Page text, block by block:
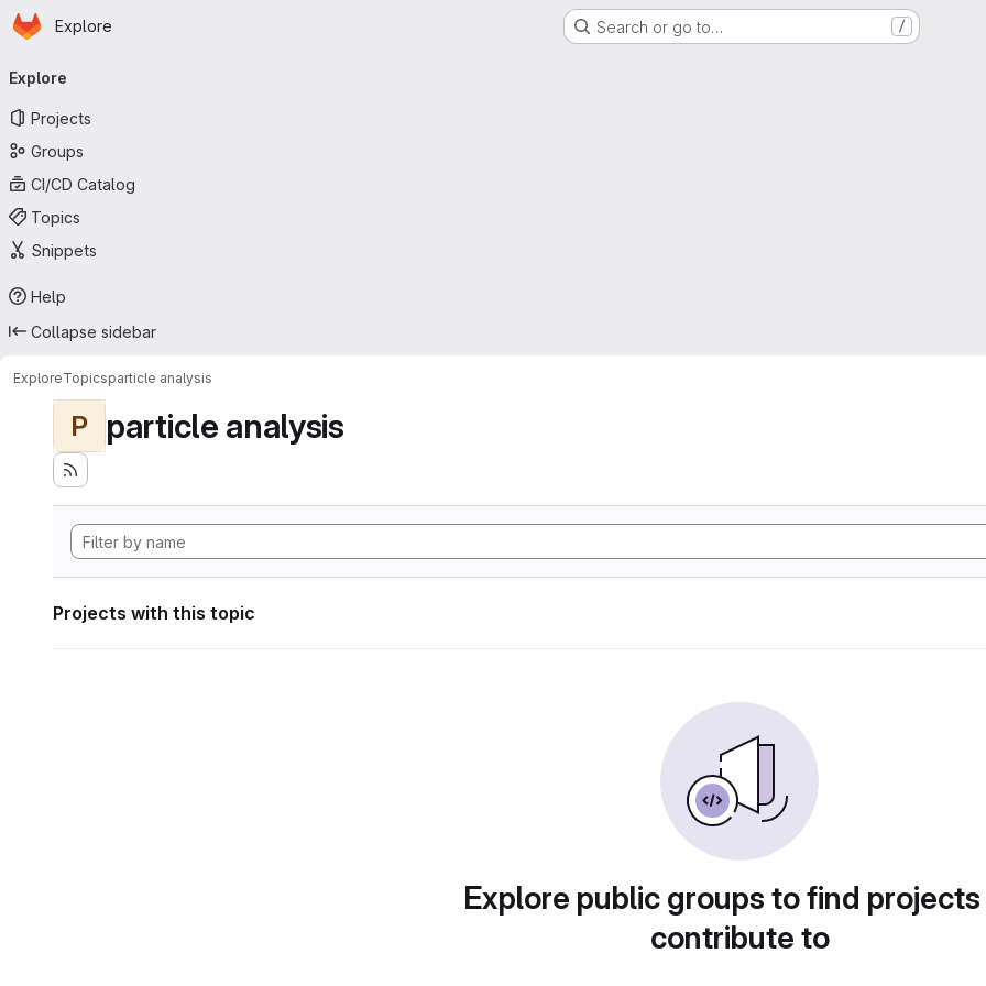
Skip to main content
Homepage
Explore Search or go to… /
navigation
Explore
Projects
Groups
CI/CD Catalog
Topics
Snippets
Help
Collapse sidebar
ExploreTopicsparticle analysis
P particle analysis
Projects with this topic
Explore public groups to find
contribute to